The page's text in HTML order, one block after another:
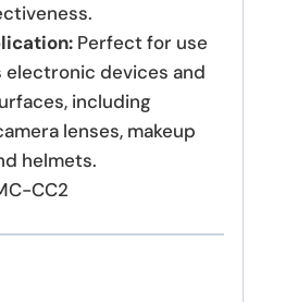
Perfect for use
electronic devices and
including
lenses, makeup
helmets.
CC2